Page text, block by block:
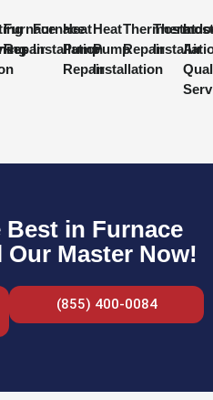
Furnace
Repair
Furnace
Installation
Heat
Pump
Repair
Heat
Pump
Installation
Thermostat
Repair
Air
Best in Furnace
Master Now!
(855) 400-0084